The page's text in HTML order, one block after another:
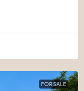
FOR SALE